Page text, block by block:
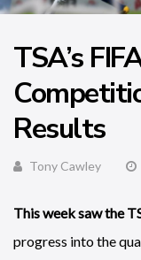
TSA’s
Results
Tony Cawley
This week saw the
progress into the